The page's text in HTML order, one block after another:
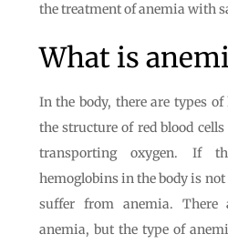
the treatment of anemia with
What is
In the body, there are types
the structure of red blood
transporting oxygen. If
hemoglobins in the body is
suffer from anemia. There
anemia, but the type of